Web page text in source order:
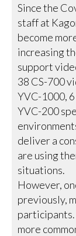
Since the
staff at
become
increasing
support
38 CS-700
YVC-1000,
YVC-200
deliver a
are using
situations.
However,
previously,
participants.
more